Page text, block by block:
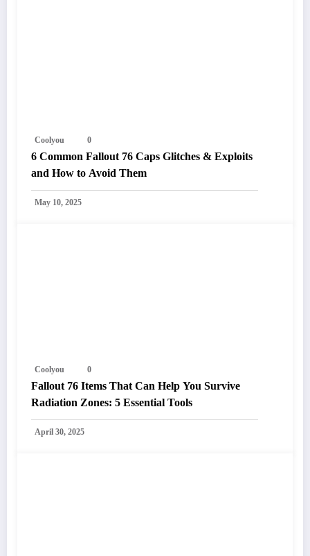
Coolyou 0
6 Common Fallout 76 Caps Glitches & Exploits
and How to Avoid Them
May 10, 2025
Coolyou 0
Fallout 76 Items That Can Help You Survive
Radiation Zones: 5 Essential Tools
April 30, 2025